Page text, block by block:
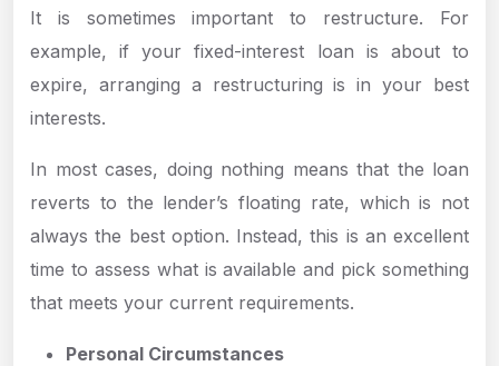
It is sometimes important to restructure. For
example, if your fixed-interest loan is about to
expire, arranging a restructuring is in your best
interests.
In most cases, doing nothing means that the loan
reverts to the lender’s floating rate, which is not
always the best option. Instead, this is an excellent
time to assess what is available and pick something
that meets your current requirements.
Personal Circumstances